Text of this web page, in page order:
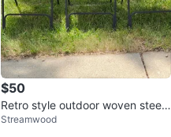
$50
Retro style outdoor woven steel f
rame folding chairs
Streamwood